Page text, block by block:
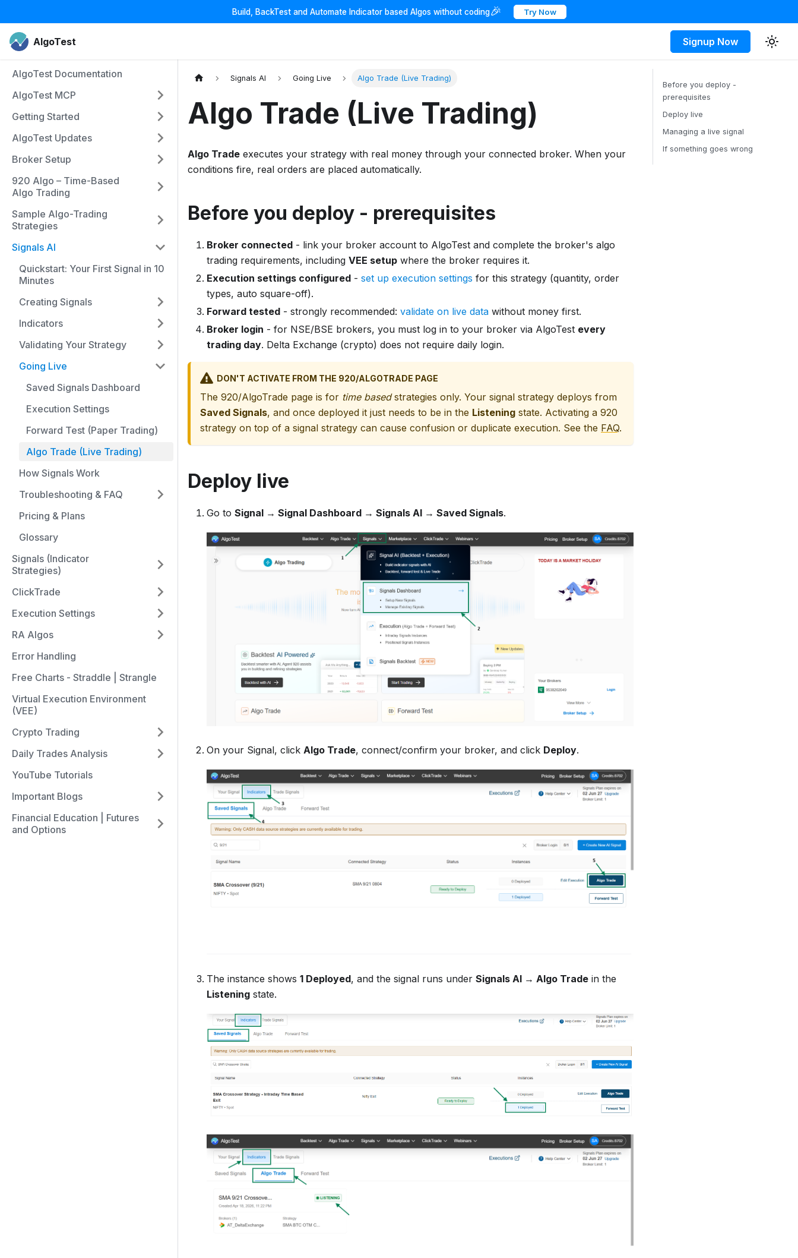
Build, BackTest and Automate Indicator based Algos without coding🎉 Try Now
AlgoTest Signup Now
AlgoTest Documentation
AlgoTest MCP
Getting Started
AlgoTest Updates
Broker Setup
920 Algo – Time-Based
Algo Trading
Sample Algo-Trading
Strategies
Signals AI
Quickstart: Your First Signal in 10
Minutes
Creating Signals
Indicators
Validating Your Strategy
Going Live
Saved Signals Dashboard
Execution Settings
Forward Test (Paper Trading)
Algo Trade (Live Trading)
How Signals Work
Troubleshooting & FAQ
Pricing & Plans
Glossary
Signals (Indicator
Strategies)
ClickTrade
Execution Settings
RA Algos
Error Handling
Free Charts - Straddle | Strangle
Virtual Execution Environment
(VEE)
Crypto Trading
Daily Trades Analysis
YouTube Tutorials
Important Blogs
Financial Education | Futures
and Options
Signals AI Going Live Algo Trade (Live Trading)
Algo Trade (Live Trading)
Algo Trade executes your strategy with real money through your connected broker. When your
conditions fire, real orders are placed automatically.
Before you deploy - prerequisites
Broker connected - link your broker account to AlgoTest and complete the broker's algo
trading requirements, including VEE setup where the broker requires it.
Execution settings configured - set up execution settings for this strategy (quantity, order
types, auto square-off).
Forward tested - strongly recommended: validate on live data without money first.
Broker login - for NSE/BSE brokers, you must log in to your broker via AlgoTest every
trading day. Delta Exchange (crypto) does not require daily login.
DON'T ACTIVATE FROM THE 920/ALGOTRADE PAGE
The 920/AlgoTrade page is for time basedstrategies only. Your signal strategy deploys from
Saved Signals, and once deployed it just needs to be in the Listening state. Activating a 920
strategy on top of a signal strategy can cause confusion or duplicate execution. See the FAQ.
Deploy live
Go to Signal → Signal Dashboard → Signals AI → Saved Signals.
On your Signal, click Algo Trade, connect/confirm your broker, and click Deploy.
The instance shows 1 Deployed, and the signal runs under Signals AI → Algo Trade in the
Listening state.
Before you deploy -
prerequisites
Deploy live
Managing a live signal
If something goes wrong